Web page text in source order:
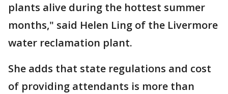
plants alive during the hottest summer
months," said Helen Ling of the Livermore
water reclamation plant.
She adds that state regulations and cost
of providing attendants is more than